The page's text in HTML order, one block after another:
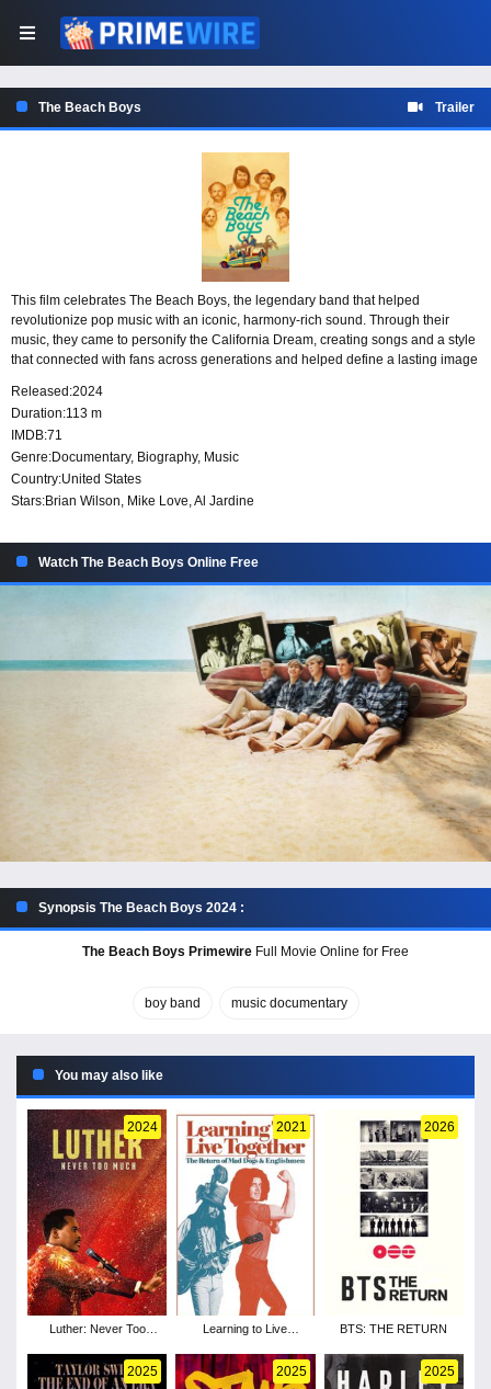
The Beach Boys Trailer
This film celebrates The Beach Boys, the legendary band that helped
revolutionize pop music with an iconic, harmony-rich sound. Through their
music, they came to personify the California Dream, creating songs and a style
that connected with fans across generations and helped define a lasting image
Released:2024
Duration:113 m
IMDB:71
Genre:Documentary, Biography, Music
Country:United States
Stars:Brian Wilson, Mike Love, Al Jardine
Watch The Beach Boys Online Free
Synopsis The Beach Boys 2024 :
The Beach Boys Primewire Full Movie Online for Free
boy band music documentary
You may also like
2024
Luther: Never Too
2021
Learning to Live
Mad Dogs &
Englishmen
2026
BTS: THE RETURN
2025 2025 2025